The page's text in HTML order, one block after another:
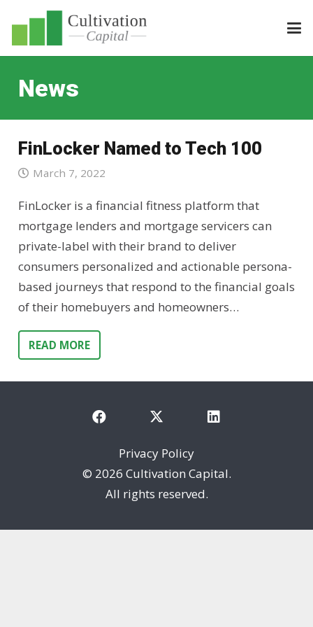
News
FinLocker Named to Tech 100
March 7, 2022
FinLocker is a financial fitness platform that
mortgage lenders and mortgage servicers can
private-label with their brand to deliver
consumers personalized and actionable persona-
based journeys that respond to the financial goals
of their homebuyers and homeowners…
READ MORE
Privacy Policy
© 2026 Cultivation Capital.
All rights reserved.